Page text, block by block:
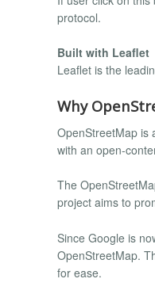
protocol.
Built with Leaflet
Leaflet is the
Why
OpenStreetMap is
with an open-
The
project aims to
Since Google is
OpenStreetMap.
for ease.